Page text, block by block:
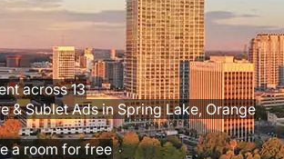
across 13
& Sublet Ads in Spring Lake, Orange
a room for free